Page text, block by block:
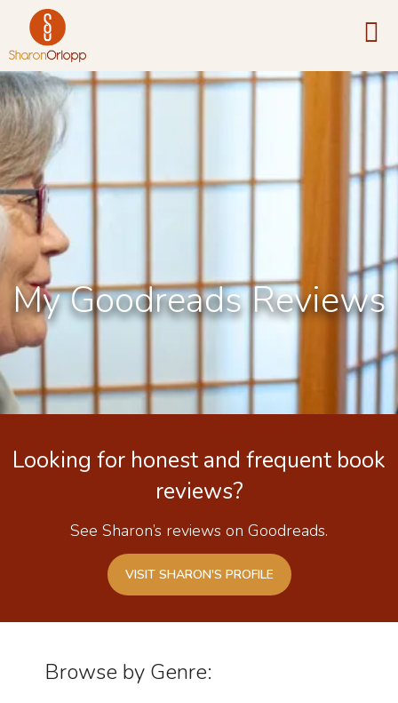
My Goodreads Reviews
Looking for honest and frequent book
reviews?
See Sharon’s reviews on Goodreads.
VISIT SHARON'S PROFILE
Browse by Genre: